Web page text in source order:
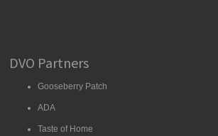
DVO Partners
Gooseberry Patch
ADA
Taste of Home